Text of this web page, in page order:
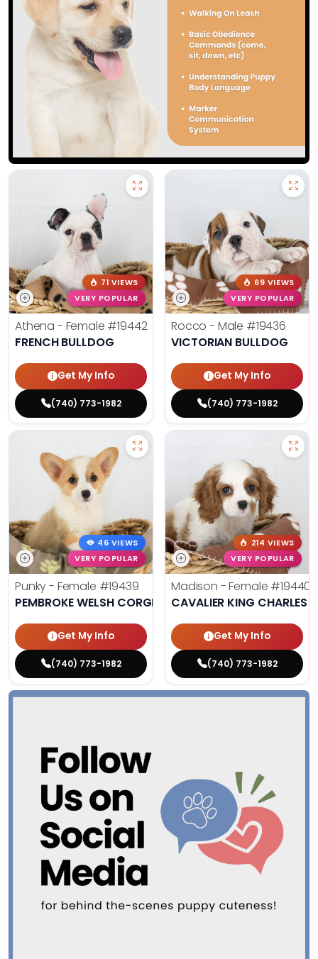
71 VIEWS
VERY POPULAR
Athena - Female #19442
FRENCH BULLDOG
Get My Info
(740) 773-1982
69 VIEWS
VERY POPULAR
Rocco - Male #19436
VICTORIAN BULLDOG
Get My Info
(740) 773-1982
46 VIEWS
VERY POPULAR
Punky - Female #19439
PEMBROKE WELSH CORGI
Get My Info
(740) 773-1982
214 VIEWS
VERY POPULAR
Madison - Female #19440
CAVALIER KING CHARLES
Get My Info
(740) 773-1982